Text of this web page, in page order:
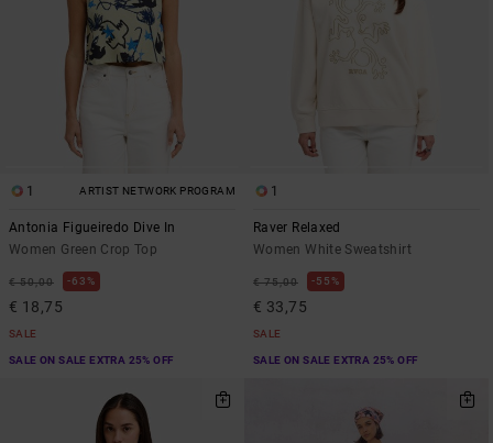
1 ARTIST NETWORK PROGRAM
Antonia Figueiredo Dive In
Women Green Crop Top
€ 50,00 63%
€ 18,75
SALE
SALE ON SALE EXTRA 25% OFF
1
Raver Relaxed
Women White Sweatshirt
€ 75,00 55%
€ 33,75
SALE
SALE ON SALE EXTRA 25% OFF